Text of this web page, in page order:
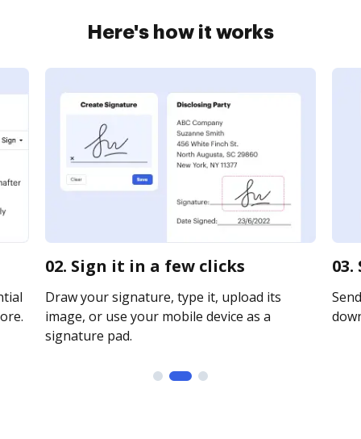
Here's how it works
02. Sign it in a few clicks
Draw your signature, type it, upload its
image, or use your mobile device as a
signature pad.